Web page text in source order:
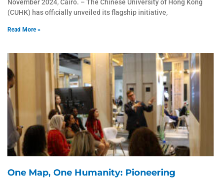
November 2024, Cairo. – The Chinese University of Hong Kong
(CUHK) has officially unveiled its flagship initiative,
Read More »
One Map, One Humanity: Pioneering